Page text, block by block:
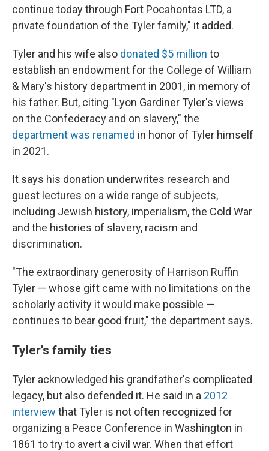
continue today through Fort Pocahontas LTD, a
private foundation of the Tyler family," it added.
Tyler and his wife also donated $5 million to
establish an endowment for the College of William
& Mary's history department in 2001, in memory of
his father. But, citing "Lyon Gardiner Tyler's views
on the Confederacy and on slavery," the
department was renamed in honor of Tyler himself
in 2021.
It says his donation underwrites research and
guest lectures on a wide range of subjects,
including Jewish history, imperialism, the Cold War
and the histories of slavery, racism and
discrimination.
"The extraordinary generosity of Harrison Ruffin
Tyler — whose gift came with no limitations on the
scholarly activity it would make possible —
continues to bear good fruit," the department says.
Tyler's family ties
Tyler acknowledged his grandfather's complicated
legacy, but also defended it. He said in a 2012
interview that Tyler is not often recognized for
organizing a Peace Conference in Washington in
1861 to try to avert a civil war. When that effort